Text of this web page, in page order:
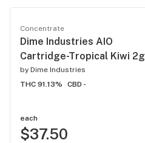
Concentrate
Dime Industries AIO
Cartridge-Tropical Kiwi 2g
by Dime Industries
THC 91.13%
CBD -
each
$37.50